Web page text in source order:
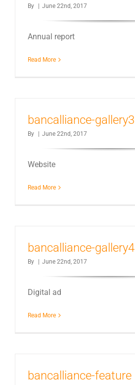
By June 22nd, 2017
Annual report
Read More
bancalliance-gallery3
By June 22nd, 2017
Website
Read More
bancalliance-gallery4
By June 22nd, 2017
Digital ad
Read More
bancalliance-feature